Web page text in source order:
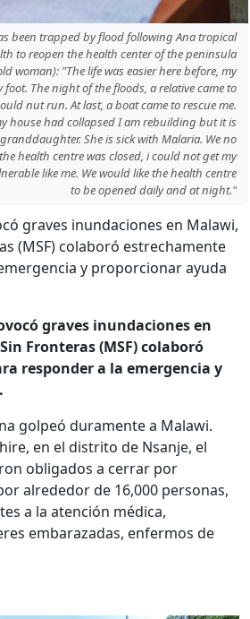
been trapped by flood following Ana tropical
to reopen the health center of the peninsula
woman): "The life was easier here before, my
The night of the floods, a relative came to
nut run. At last, a boat came to rescue me.
house had collapsed I am rebuilding but it is
She is sick with Malaria. We no
health centre was closed, i could not get my
like me. We would like the health centre
to be opened daily and at night."
graves inundaciones en Malawi,
(MSF) colaboró estrechamente
y proporcionar ayuda
graves inundaciones en
Fronteras (MSF) colaboró
responder a la emergencia y
golpeó duramente a Malawi.
en el distrito de Nsanje, el
obligados a cerrar por
alrededor de 16,000 personas,
a la atención médica,
embarazadas, enfermos de